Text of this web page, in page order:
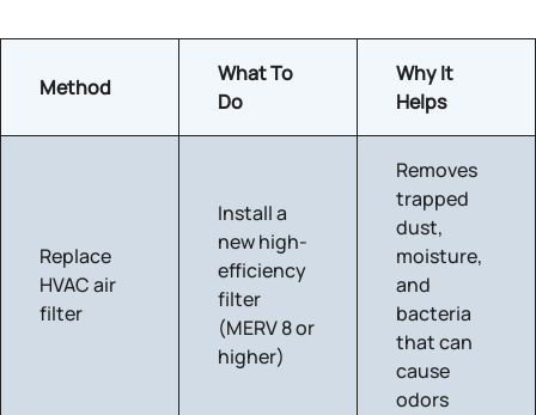
Method
What To
Do
Why It
Helps
Replace
HVAC air
filter
Install a
new high-
efficiency
filter
(MERV 8 or
higher)
Removes
trapped
dust,
moisture,
and
bacteria
that can
cause
odors